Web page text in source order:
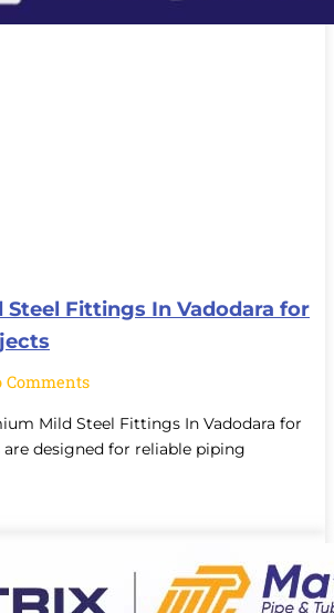
Steel Fittings In Vadodara for
Comments
Mild Steel Fittings In Vadodara for
designed for reliable piping